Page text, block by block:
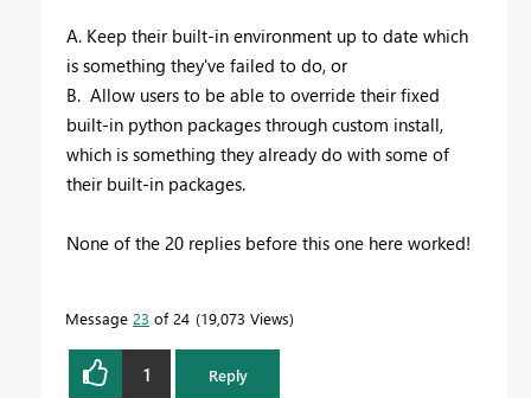
A. Keep their built-in environment up to date which
is something they've failed to do, or
B. Allow users to be able to override their fixed
built-in python packages through custom install,
which is something they already do with some of
their built-in packages.
None of the 20 replies before this one here worked!
Message 23 of 24 19,073 Views
1 Reply